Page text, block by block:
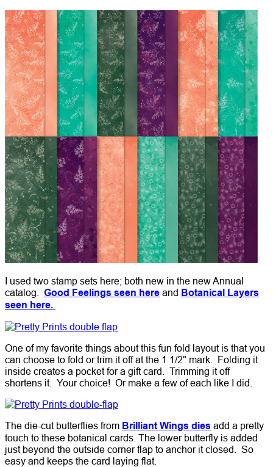
I used two stamp sets here; both new in the new Annual
catalog. Good Feelings seen here and Botanical Layers
seen here.
One of my favorite things about this fun fold layout is that you
can choose to fold or trim it off at the 1 1/2" mark. Folding it
inside creates a pocket for a gift card. Trimming it off
shortens it. Your choice! Or make a few of each like I did.
The die-cut butterflies from Brilliant Wings dies add a pretty
touch to these botanical cards. The lower butterfly is added
just beyond the outside corner flap to anchor it closed. So
easy and keeps the card laying flat.